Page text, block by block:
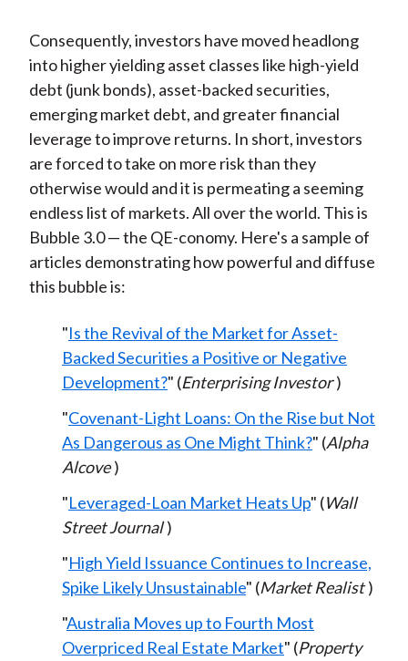
Consequently, investors have moved headlong
into higher yielding asset classes like high-yield
debt (junk bonds), asset-backed securities,
emerging market debt, and greater financial
leverage to improve returns. In short, investors
are forced to take on more risk than they
otherwise would and it is permeating a seeming
endless list of markets. All over the world. This is
Bubble 3.0 — the QE-conomy. Here's a sample of
articles demonstrating how powerful and diffuse
this bubble is:
"Is the Revival of the Market for Asset-
Backed Securities a Positive or Negative
Development?" (Enterprising Investor )
"Covenant-Light Loans: On the Rise but Not
As Dangerous as One Might Think?" (Alpha
Alcove )
"Leveraged-Loan Market Heats Up" (Wall
Street Journal )
"High Yield Issuance Continues to Increase,
Spike Likely Unsustainable" (Market Realist )
"Australia Moves up to Fourth Most
Overpriced Real Estate Market" (Property